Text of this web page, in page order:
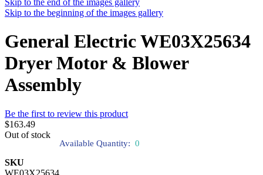
Skip to the end of the images gallery
Skip to the beginning of the images gallery
General Electric WE03X25634
Dryer Motor & Blower
Assembly
Be the first to review this product
$163.49
Out of stock
Available Quantity: 0
SKU
WE03X25634